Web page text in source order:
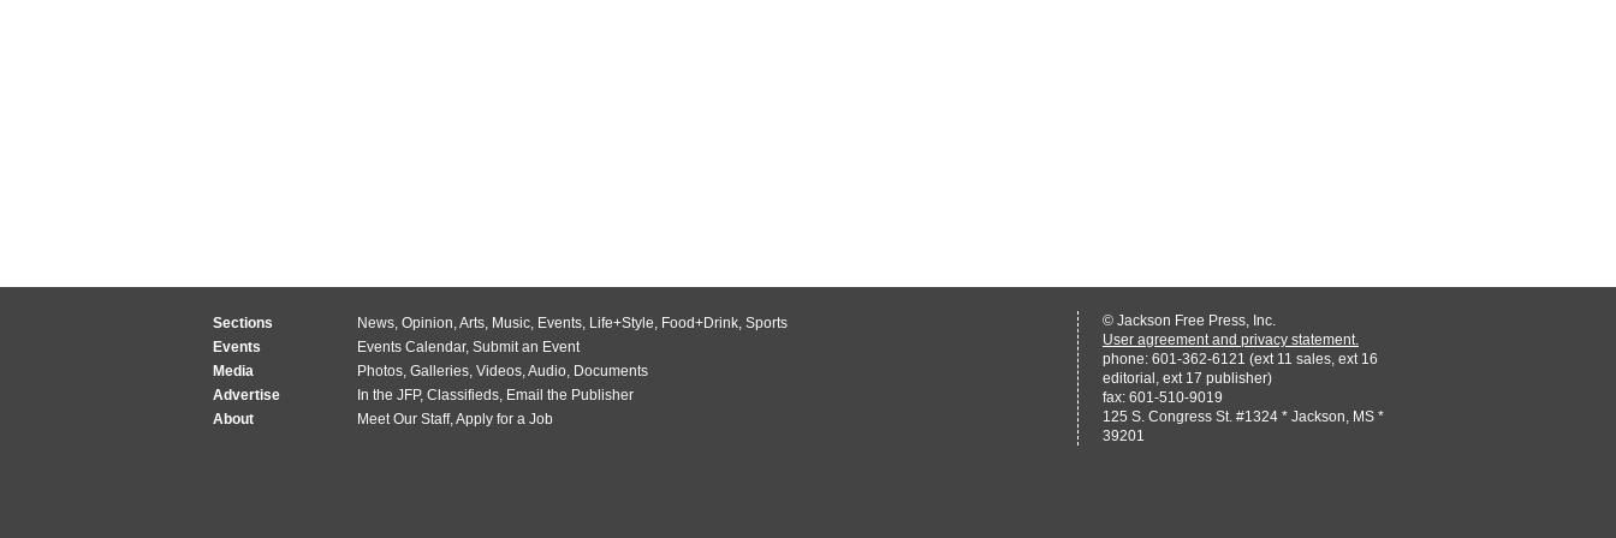
Sections News, Opinion,Arts, Music, Events, Life+Style, Food+Drink, Sports
Events
Events Calendar, Submit an Event
Media
Photos, Galleries, Videos,Audio, Documents
Advertise
In the JFP, Classifieds, Email the Publisher
About
Meet Our Staff,Apply for a Job
© Jackson Free Press, Inc.
User agreement and privacy statement.
phone: 601-362-6121 (ext 11 sales, ext 16
editorial, ext 17 publisher)
fax: 601-510-9019
125 S. Congress St. #1324 * Jackson, MS *
39201